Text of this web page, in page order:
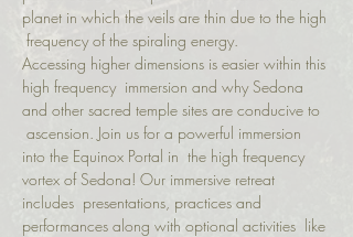
planet in which the veils are thin due to the high
frequency of the spiraling energy.
Accessing higher dimensions is easier within this
high frequency  immersion and why Sedona
and other sacred temple sites are conducive to
ascension. Join us for a powerful immersion
into the Equinox Portal in  the high frequency
vortex of Sedona! Our immersive retreat
includes  presentations, practices and
performances along with optional activities  like